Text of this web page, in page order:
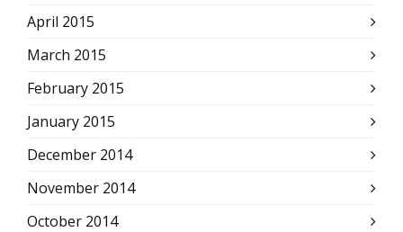
April 2015
March 2015
February 2015
January 2015
December 2014
November 2014
October 2014